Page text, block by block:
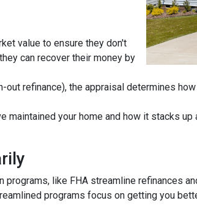
value to ensure they don't
can recover their money by
refinance), the appraisal determines
maintained your home and how it stacks
like FHA streamline refinances
programs focus on getting you